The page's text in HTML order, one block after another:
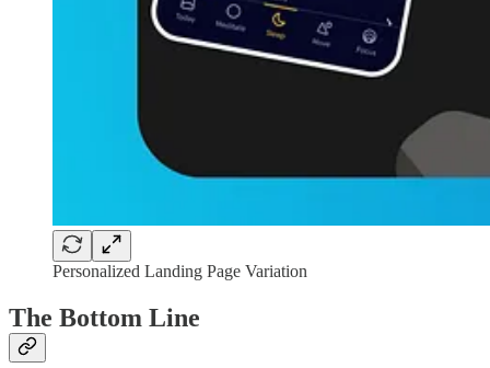
Personalized Landing Page Variation
The Bottom Line